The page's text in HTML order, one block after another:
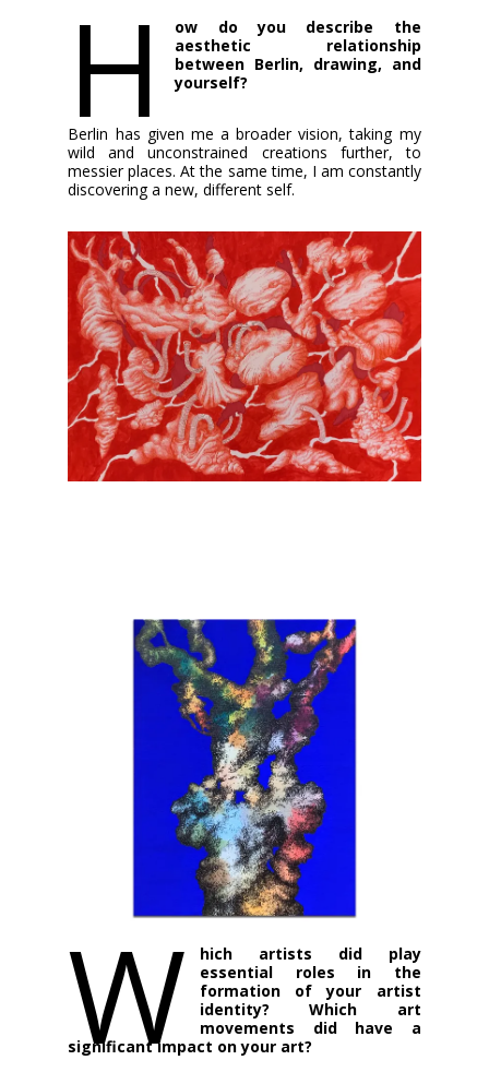
H
ow do you describe the
aesthetic relationship
between Berlin, drawing, and
yourself?
Berlin has given me a broader vision, taking my
wild and unconstrained creations further, to
messier places. At the same time, I am constantly
discovering a new, different self.
W
hich artists did play
essential roles in the
formation of your artist
identity? Which art
movements did have a
significant impact on your art?